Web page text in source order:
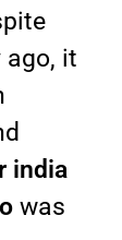
ago, it
india
was